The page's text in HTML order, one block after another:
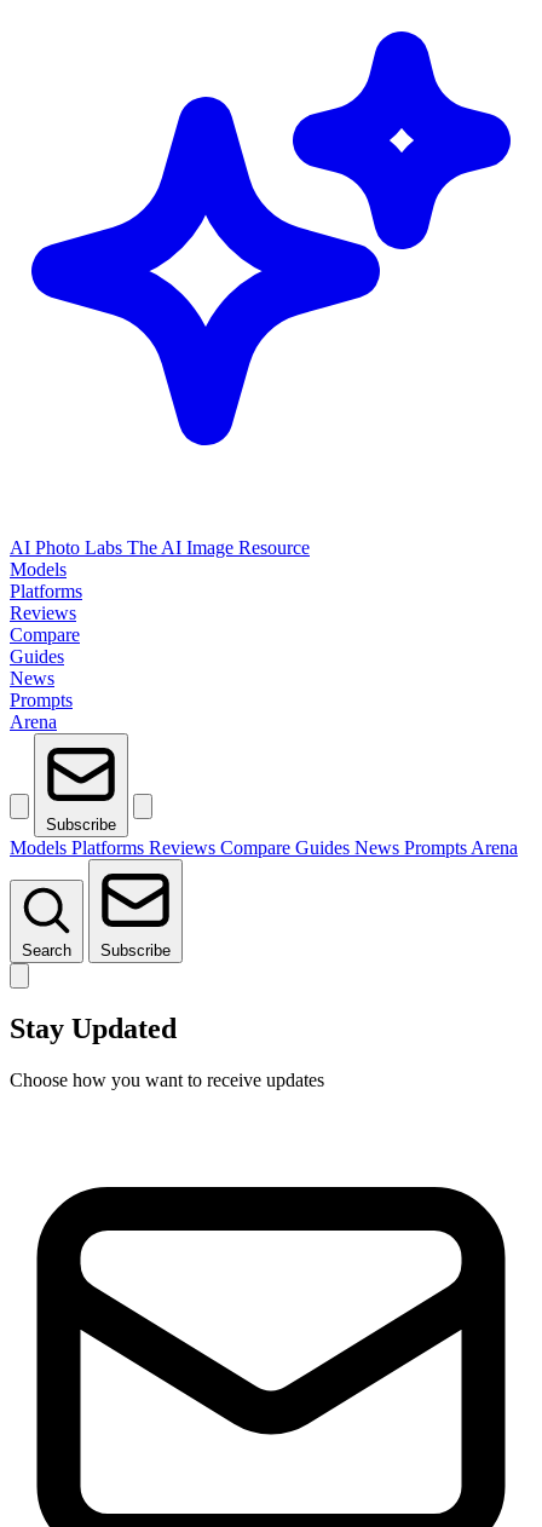
AI Photo Labs The AI Image Resource
Models
Platforms
Reviews
Compare
Guides
News
Prompts
Arena
Subscribe
Models Platforms Reviews Compare Guides News Prompts Arena
Search Subscribe
Stay Updated
Choose how you want to receive updates